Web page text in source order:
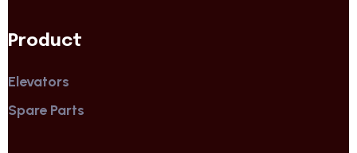
Product
Elevators
Spare Parts